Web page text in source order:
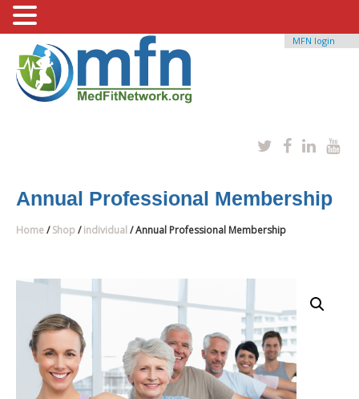
MFN login
Annual Professional Membership
Home/Shop/individual / Annual Professional Membership